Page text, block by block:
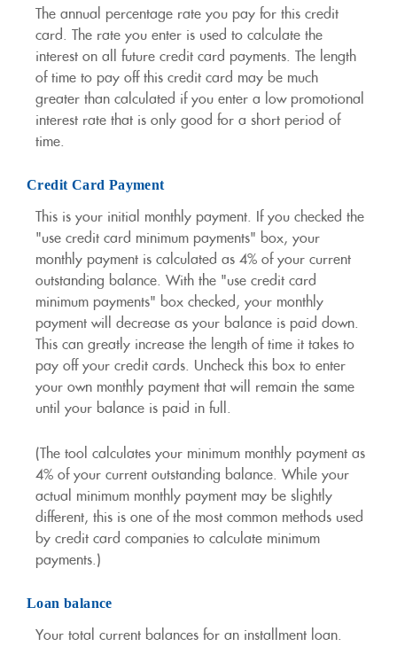
The annual percentage rate you pay for this credit
card. The rate you enter is used to calculate the
interest on all future credit card payments. The length
of time to pay off this credit card may be much
greater than calculated if you enter a low promotional
interest rate that is only good for a short period of
time.
Credit Card Payment
This is your initial monthly payment. If you checked the
"use credit card minimum payments" box, your
monthly payment is calculated as 4% of your current
outstanding balance. With the "use credit card
minimum payments" box checked, your monthly
payment will decrease as your balance is paid down.
This can greatly increase the length of time it takes to
pay off your credit cards. Uncheck this box to enter
your own monthly payment that will remain the same
until your balance is paid in full.
(The tool calculates your minimum monthly payment as
4% of your current outstanding balance. While your
actual minimum monthly payment may be slightly
different, this is one of the most common methods used
by credit card companies to calculate minimum
payments.)
Loan balance
Your total current balances for an installment loan.